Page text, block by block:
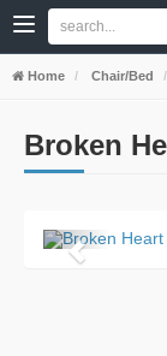
Home Chair/Bed
Broken